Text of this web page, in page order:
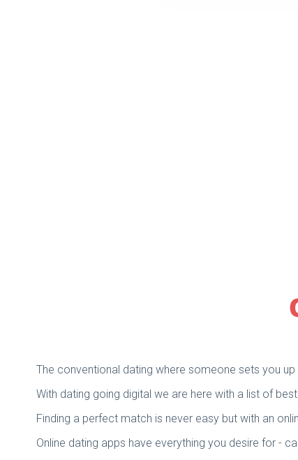
The conventional dating where someone sets you
With dating going digital we are here with a list of
Finding a perfect match is never easy but with an
Online dating apps have everything you desire for -